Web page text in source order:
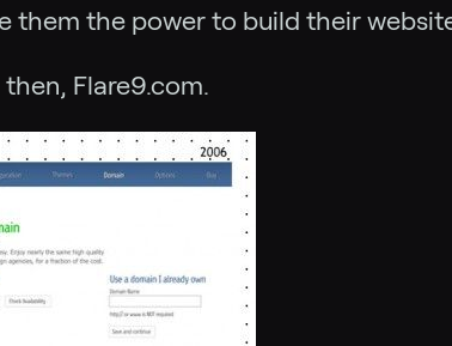
them the power to build their
Flare9.com.